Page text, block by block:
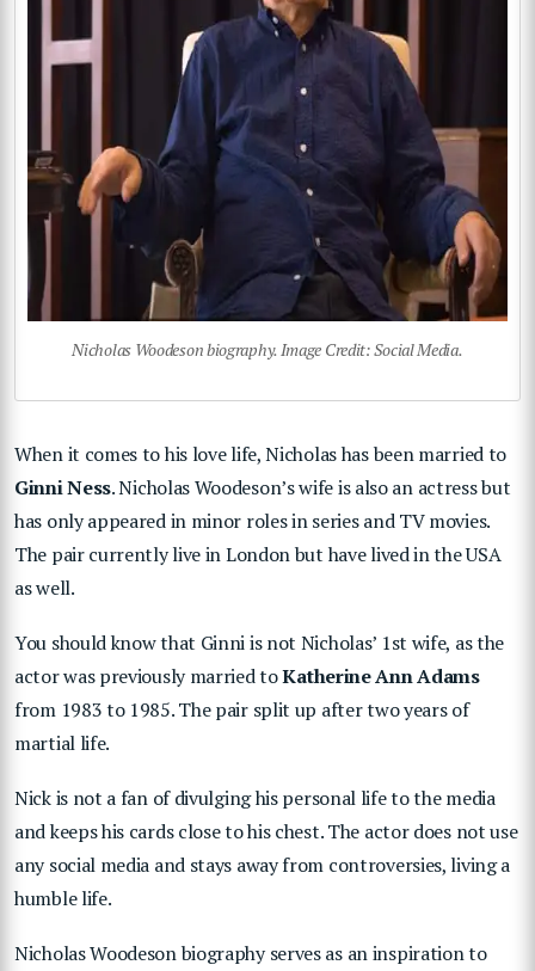
Nicholas Woodeson biography. Image Credit: Social Media.
When it comes to his love life, Nicholas has been married to
Ginni Ness. Nicholas Woodeson’s wife is also an actress but
has only appeared in minor roles in series and TV movies.
The pair currently live in London but have lived in the USA
as well.
You should know that Ginni is not Nicholas’ 1st wife, as the
actor was previously married toKatherine Ann Adams
from 1983 to 1985. The pair split up after two years of
martial life.
Nick is not a fan of divulging his personal life to the media
and keeps his cards close to his chest. The actor does not use
any social media and stays away from controversies, living a
humble life.
Nicholas Woodeson biography serves as an inspiration to